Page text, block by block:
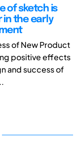
of sketch is
in the early
of New Product
positive effects
and success of